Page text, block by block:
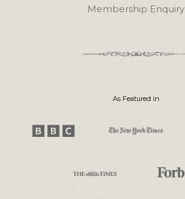
As Featured in
Membership Enquiry